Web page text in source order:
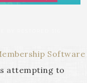
Software
attempting to